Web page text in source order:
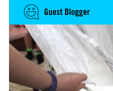
Guest Blogger